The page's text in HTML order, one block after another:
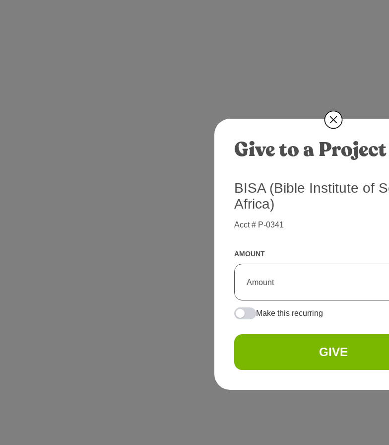
Give to a Project
BISA (Bible Institute of
Africa)
Acct # P-0341
AMOUNT
Make this recurring
GIVE